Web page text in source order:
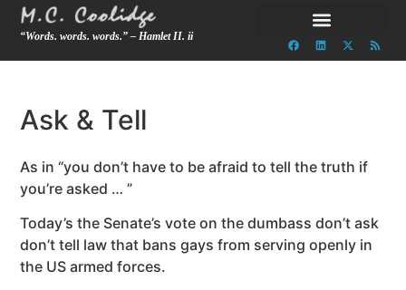
“Words. words. words.” – Hamlet II. ii
Ask & Tell
As in “you don’t have to be afraid to tell the truth if
you’re asked … ”
Today’s the Senate’s vote on the dumbass don’t ask
don’t tell law that bans gays from serving openly in
the US armed forces.